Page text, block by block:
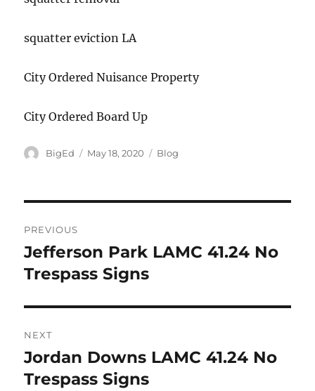
squatter eviction LA
City Ordered Nuisance Property
City Ordered Board Up
Author
BigEd
Posted
May 18, 2020 Categories
Blog
navigation
PREVIOUS
Previous
post:
Jefferson Park LAMC 41.24 No
Trespass Signs
NEXT
Next
post:
Jordan Downs LAMC 41.24 No
Trespass Signs